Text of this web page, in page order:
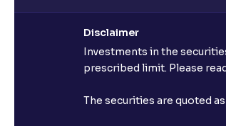
Disclaimer
Investments in the
prescribed limit. Please
The securities are quoted